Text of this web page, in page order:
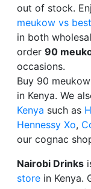
out of stock.
meukow vs
in both
order 90
occasions.
Buy 90
in Kenya. We
Kenya such as
Hennessy Xo,
our cognac
Nairobi Drinks
store in Kenya.